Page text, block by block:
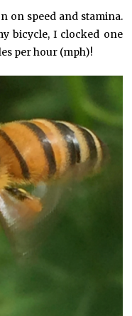
on speed and stamina.
bicycle, I clocked one
per hour (mph)!